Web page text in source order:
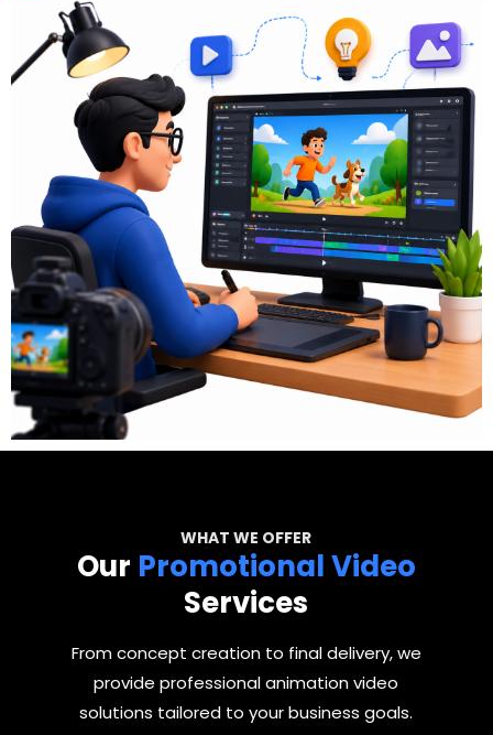
WHAT WE OFFER
Our Promotional Video
Services
From concept creation to final delivery, we
provide professional animation video
solutions tailored to your business goals.